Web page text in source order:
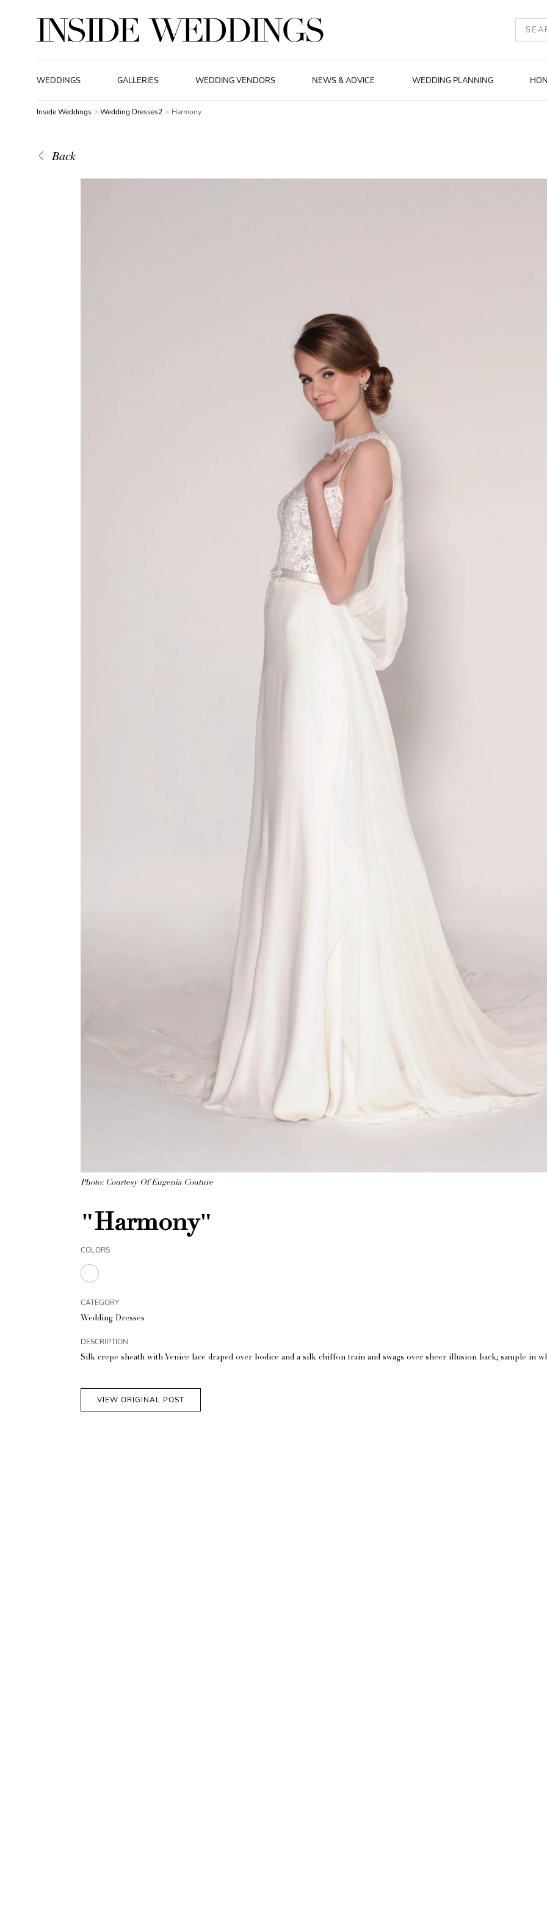
WEDDINGS GALLERIES WEDDING VENDORS NEWS & ADVICE WEDDING PLANNING
Inside Weddings Wedding Dresses2 Harmony
Back
Photo: Courtesy Of Eugenia Couture
"Harmony"
COLORS
CATEGORY
Wedding Dresses
DESCRIPTION
Silk crepe sheath with Venice lace draped over bodice and a silk chiffon train and swags over sheer illusion back; sample in
VIEW ORIGINAL POST